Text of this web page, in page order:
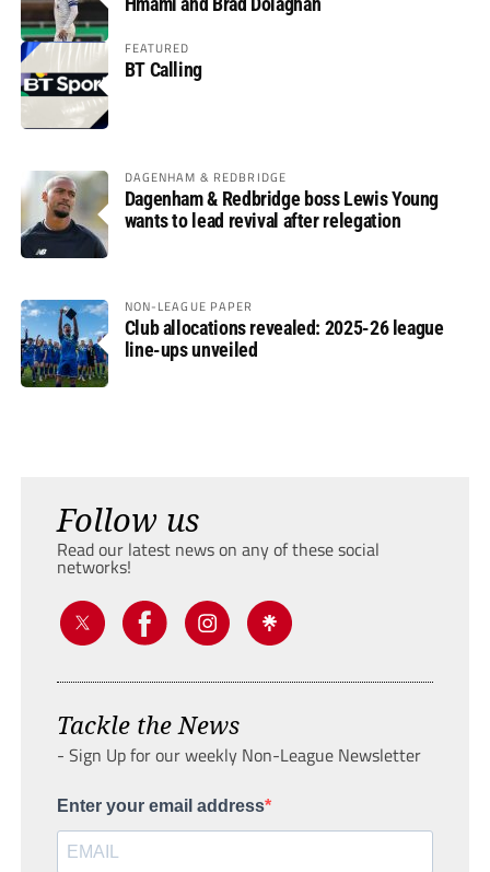
FEATURED
BT Calling
DAGENHAM & REDBRIDGE
Dagenham & Redbridge boss Lewis Young
wants to lead revival after relegation
NON-LEAGUE PAPER
Club allocations revealed: 2025-26 league
line-ups unveiled
Follow us
Read our latest news on any of these social
networks!
Tackle the News
- Sign Up for our weekly Non-League Newsletter
Enter your email address